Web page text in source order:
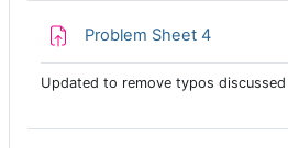
Problem Sheet 4
Updated to remove typos